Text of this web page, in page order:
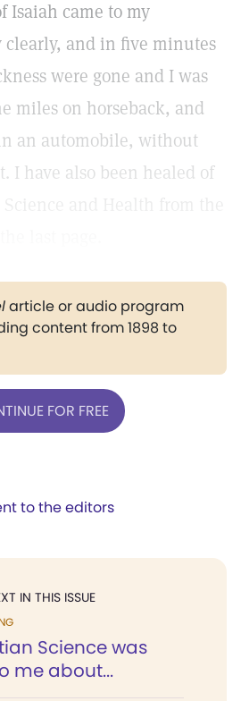
Isaiah came to my
clearly, and in five minutes
were gone and I was
miles on horseback, and
an automobile, without
I have also been healed of
article or audio program
content from 1898 to
FOR FREE
to the editors
IN THIS ISSUE
Science was
me about...